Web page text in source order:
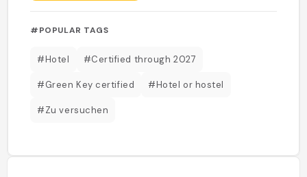
#POPULAR TAGS
#Hotel #Certified through 2027
#Green Key certified #Hotel or hostel
#Zu versuchen